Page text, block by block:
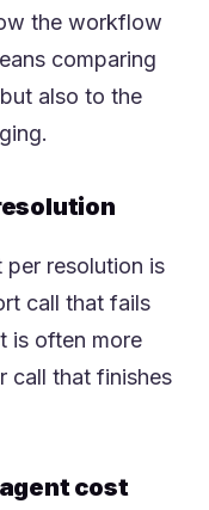
the workflow
comparing
also to the
resolution is
call that fails
is often more
call that finishes
cost